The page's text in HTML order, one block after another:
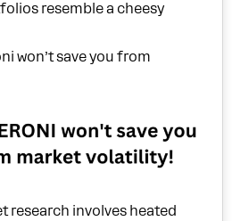
resemble a cheesy
won’t save you from
research involves heated